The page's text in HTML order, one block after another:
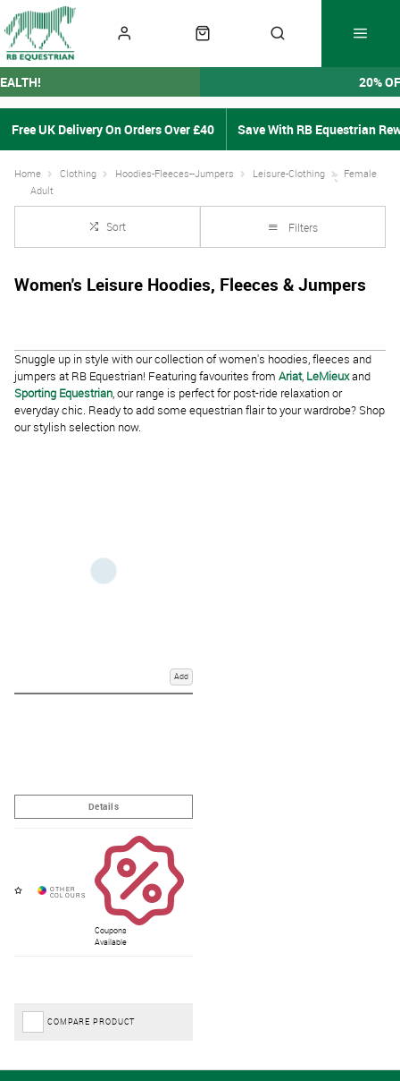
20%
Free UK Delivery On Orders Over £40 Save With RB Equestrian
Home Clothing Hoodies-Fleeces--Jumpers Leisure-Clothing
Female
Adult
Sort Filters
Women's Leisure Hoodies, Fleeces & Jumpers
Snuggle up in style with our collection of women's hoodies, fleeces and
jumpers at RB Equestrian! Featuring favourites from Ariat, LeMieuxand
Sporting Equestrian, our range is perfect for post-ride relaxation or
everyday chic. Ready to add some equestrian flair to your wardrobe? Shop
our stylish selection now.
Add
Coupons
Available
COMPARE PRODUCT